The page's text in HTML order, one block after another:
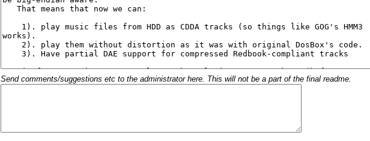
Send comments/suggestions etc to the administrator here. This will not be a part of the final readme.